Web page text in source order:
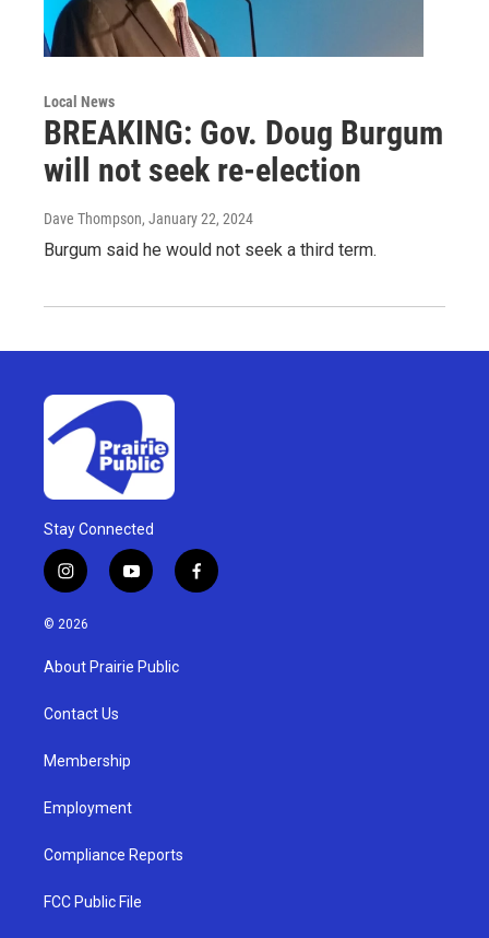
Local News
BREAKING: Gov. Doug Burgum
will not seek re-election
Dave Thompson, January 22, 2024
Burgum said he would not seek a third term.
Stay Connected
i
n
s
a
g
a
y
o
u
b
f
a
© 2026
About Prairie Public
Contact Us
Membership
Employment
Compliance Reports
FCC Public File